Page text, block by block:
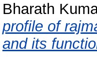
Bharath
profile of
and its